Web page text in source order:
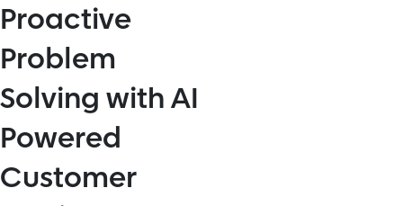
Proactive
Problem
Solving with AI
Powered
Customer